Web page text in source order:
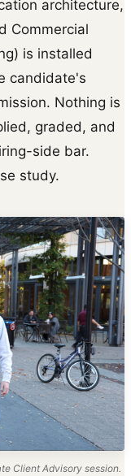
architecture,
Commercial
is installed
candidate's
Nothing is
graded, and
side bar.
study.
Client Advisory session.